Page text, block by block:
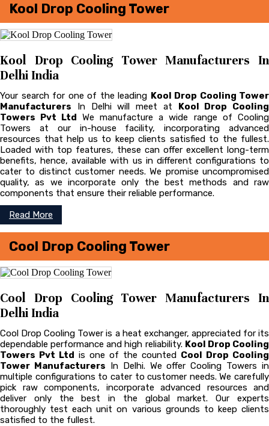
Kool Drop Cooling Tower
Kool Drop Cooling Tower Manufacturers In
Delhi India
Your search for one of the leading Kool Drop Cooling Tower
Manufacturers In Delhi will meet at Kool Drop Cooling
Towers Pvt Ltd We manufacture a wide range of Cooling
Towers at our in-house facility, incorporating advanced
resources that help us to keep clients satisfied to the fullest.
Loaded with top features, these can offer excellent long-term
benefits, hence, available with us in different configurations to
cater to distinct customer needs. We promise uncompromised
quality, as we incorporate only the best methods and raw
components that ensure their reliable performance.
Read More
Cool Drop Cooling Tower
Cool Drop Cooling Tower Manufacturers In
Delhi India
Cool Drop Cooling Tower is a heat exchanger, appreciated for its
dependable performance and high reliability. Kool Drop Cooling
Towers Pvt Ltd is one of the counted Cool Drop Cooling
Tower Manufacturers In Delhi. We offer Cooling Towers in
multiple configurations to cater to customer needs. We carefully
pick raw components, incorporate advanced resources and
deliver only the best in the global market. Our experts
thoroughly test each unit on various grounds to keep clients
satisfied to the fullest.